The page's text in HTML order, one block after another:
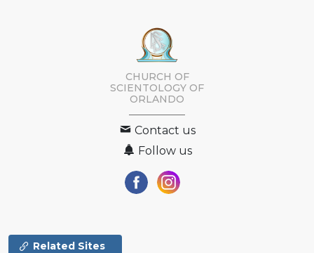
CHURCH OF
SCIENTOLOGY OF
ORLANDO
Contact us
Follow us
Related Sites